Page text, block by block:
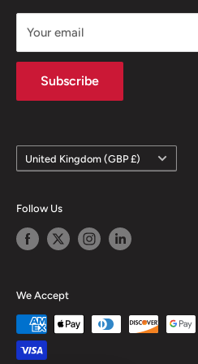
FAQ
Privacy Notice
Terms of Sale
Terms & Conditions
Your email
Subscribe
Country/region
United Kingdom (GBP £)
Follow Us
We Accept